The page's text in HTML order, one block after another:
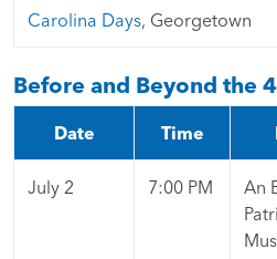
Carolina Days, Georgetown
Before and Beyond the
Date Time
July 2 7:00 PM
An